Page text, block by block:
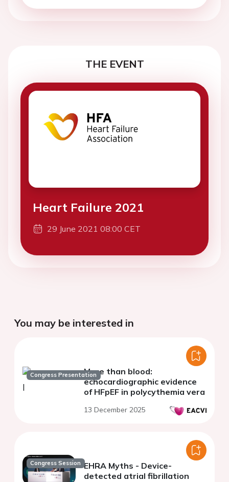
THE EVENT
Heart Failure 2021
29 June 2021 08:00 CET
You may be interested in
Congress PresentationMore than blood:
echocardiographic evidence
of HFpEF in polycythemia vera
13 December 2025
Congress Session EHRA Myths - Device-
detected atrial fibrillation